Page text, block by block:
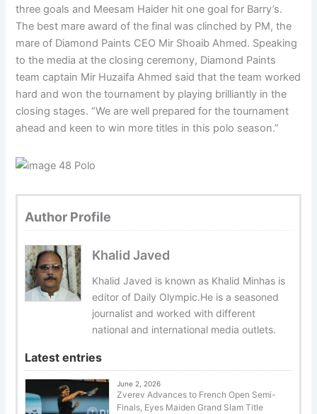
three goals and Meesam Haider hit one goal for Barry’s.
The best mare award of the final was clinched by PM, the
mare of Diamond Paints CEO Mir Shoaib Ahmed. Speaking
to the media at the closing ceremony, Diamond Paints
team captain Mir Huzaifa Ahmed said that the team worked
hard and won the tournament by playing brilliantly in the
closing stages. “We are well prepared for the tournament
ahead and keen to win more titles in this polo season.”
Author Profile
Khalid Javed
Khalid Javed is known as Khalid Minhas is
editor of Daily Olympic.He is a seasoned
journalist and worked with different
national and international media outlets.
Latest entries
June 2, 2026
Zverev Advances to French Open Semi-
Finals, Eyes Maiden Grand Slam Title